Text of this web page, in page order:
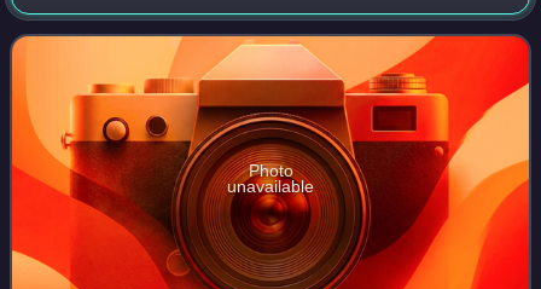
has been variously translated as district, quarter, ward, or
neighborhood in many
Photo
unavailable